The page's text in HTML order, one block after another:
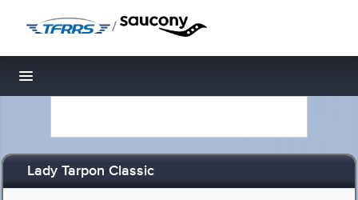
/
Toggle navigation
Lady Tarpon Classic